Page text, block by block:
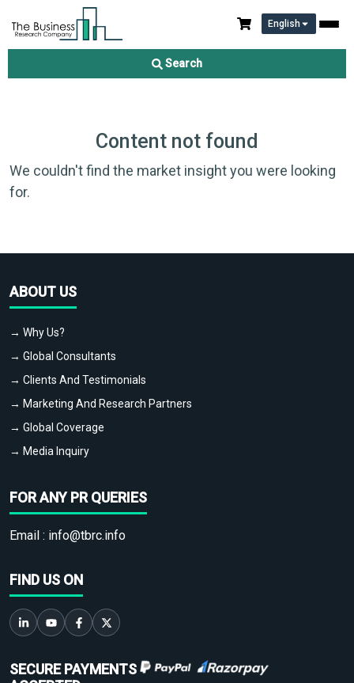
English
Search
Content not found
We couldn't find the market insight you were looking
for.
ABOUT US
→ Why Us?
→ Global Consultants
→ Clients And Testimonials
→ Marketing And Research Partners
→ Global Coverage
→ Media Inquiry
FOR ANY PR QUERIES
Email : info@tbrc.info
FIND US ON
SECURE PAYMENTS